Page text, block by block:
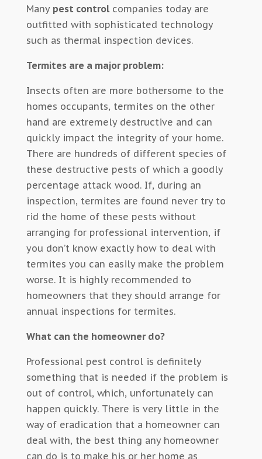
Many pest controlcompanies today are
outfitted with sophisticated technology
such as thermal inspection devices.
Termites are a major problem:
Insects often are more bothersome to the
homes occupants, termites on the other
hand are extremely destructive and can
quickly impact the integrity of your home.
There are hundreds of different species of
these destructive pests of which a goodly
percentage attack wood. If, during an
inspection, termites are found never try to
rid the home of these pests without
arranging for professional intervention, if
you don’t know exactly how to deal with
termites you can easily make the problem
worse. It is highly recommended to
homeowners that they should arrange for
annual inspections for termites.
What can the homeowner do?
Professional pest control is definitely
something that is needed if the problem is
out of control, which, unfortunately can
happen quickly. There is very little in the
way of eradication that a homeowner can
deal with, the best thing any homeowner
can do is to make his or her home as